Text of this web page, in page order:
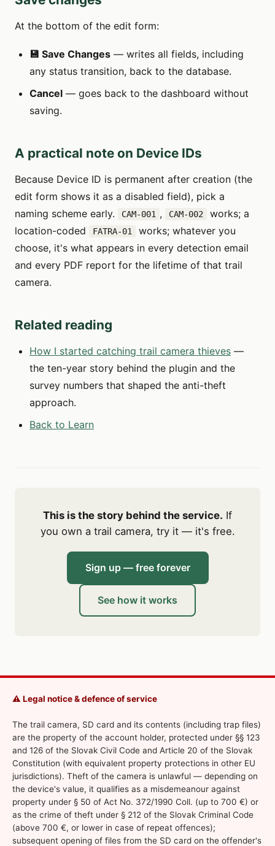
At the bottom of the edit form:
💾 Save Changes — writes all fields, including
any status transition, back to the database.
Cancel — goes back to the dashboard without
saving.
A practical note on Device IDs
Because Device ID is permanent after creation (the
edit form shows it as a disabled field), pick a
naming scheme early.
CAM-001 , CAM-002
works; a
location-coded
FATRA-01
works; whatever you
choose, it's what appears in every detection email
and every PDF report for the lifetime of that trail
camera.
Related reading
How I started catching trail camera thieves —
the ten-year story behind the plugin and the
survey numbers that shaped the anti-theft
approach.
Back to Learn
This is the story behind the service. If
you own a trail camera, try it — it's free.
Sign up — free forever
See how it works
⚠️ Legal notice & defence of service
The trail camera, SD card and its contents (including trap files)
are the property of the account holder, protected under §§ 123
and 126 of the Slovak Civil Code and Article 20 of the Slovak
Constitution (with equivalent property protections in other EU
jurisdictions). Theft of the camera is unlawful — depending on
the device's value, it qualifies as a misdemeanour against
property under § 50 of Act No. 372/1990 Coll. (up to 700 €) or
as the crime of theft under § 212 of the Slovak Criminal Code
(above 700 €, or lower in case of repeat offences);
subsequent opening of files from the SD card on the offender's